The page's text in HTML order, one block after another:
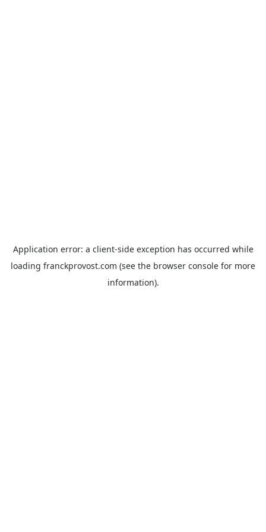
Application error: a client-side exception has occurred while
loading franckprovost.com (see the browser console for more
information).